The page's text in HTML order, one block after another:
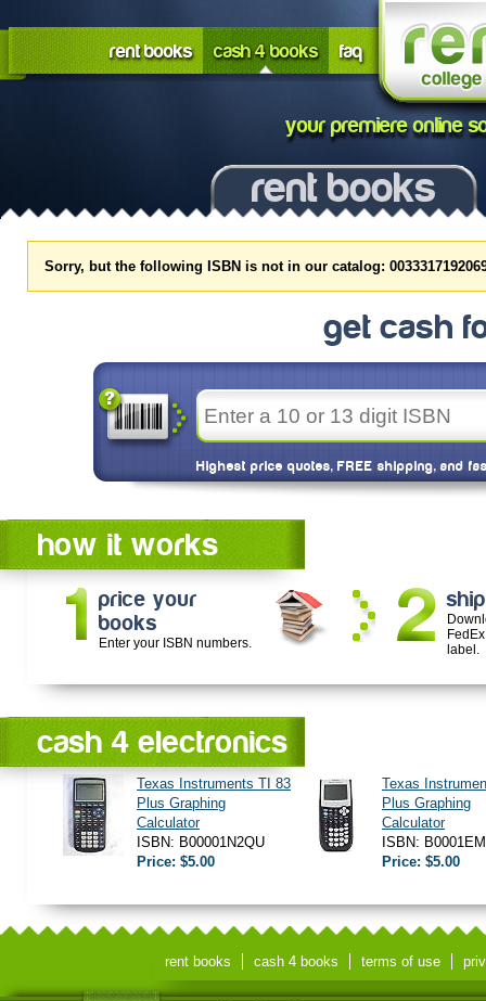
faq
cash 4 books
rent books
your premiere online
rent books
Sorry, but the following ISBN is not in our catalog:
get cash
Highest price quotes, FREE shipping, and
how it works
price your
books
Enter your ISBN numbers.
label.
cash 4 electronics
Texas Instruments TI 83
Plus Graphing
Calculator
ISBN: B00001N2QU
Price: $5.00
Texas
Plus Graphing
Calculator
ISBN:
Price: $5.00
rent books cash 4 books terms of use